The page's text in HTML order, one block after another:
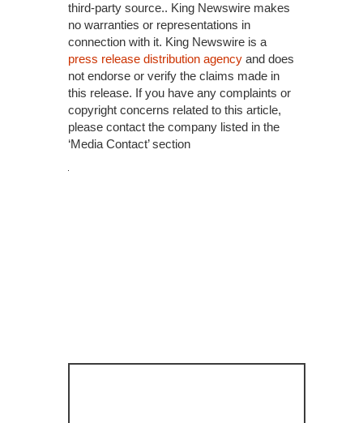
third-party source.. King Newswire makes
no warranties or representations in
connection with it. King Newswire is a
press release distribution agency and does
not endorse or verify the claims made in
this release. If you have any complaints or
copyright concerns related to this article,
please contact the company listed in the
‘Media Contact’ section